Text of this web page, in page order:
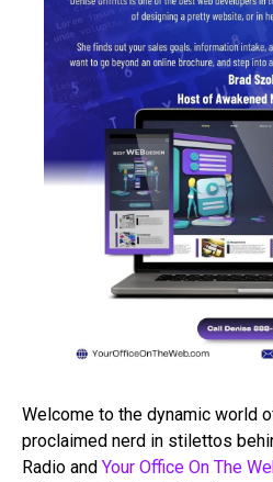
Welcome to the dynamic world
proclaimed nerd in stilettos
Radio and Your Office On The